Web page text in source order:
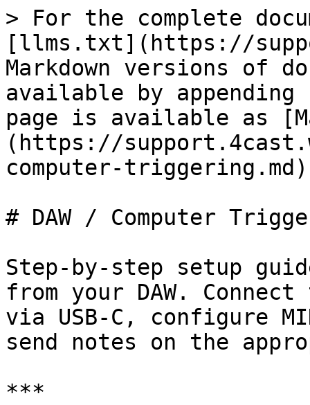
> For the complete
[llms.txt](https://
Markdown versions of
available by
page is available as
(https://
computer-
# DAW / Computer
Step-by-step setup
from your DAW.
via USB-C, configure
send notes on the
***